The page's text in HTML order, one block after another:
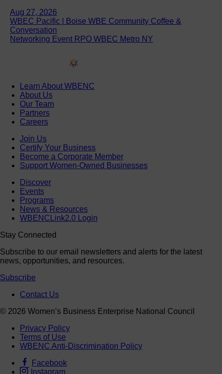
Aug 27, 2026
WBEC Pacific | Boise WBE Community Coffee &
Conversation
Networking Event RPO WBEC Metro NY
Learn About WBENC
About Us
Our Team
Partners
Careers
Join Us
Certify Your Business
Become a Corporate Member
Support Women-Owned Businesses
Discover
Events
Programs
News & Resources
WBENCLink2.0 Login
Stay Connected
Subscribe to our email newsletters and alerts for the latest
news, opportunities, and resources.
Subscribe
Contact Us
© 2026 Women’s Business Enterprise National Council
Privacy Policy
Terms of Use
WBENC Anti-Discrimination Policy
Facebook
Instagram